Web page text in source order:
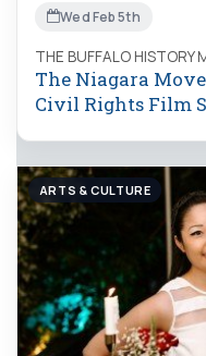
Wed Feb 5th
THE BUFFALO HISTORY
The Niagara
Civil Rights Film
ARTS & CULTURE